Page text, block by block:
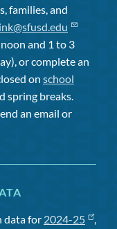
families, and
and 1 to 3
or complete an
on school
spring breaks.
an email or
data for 2024-25
,